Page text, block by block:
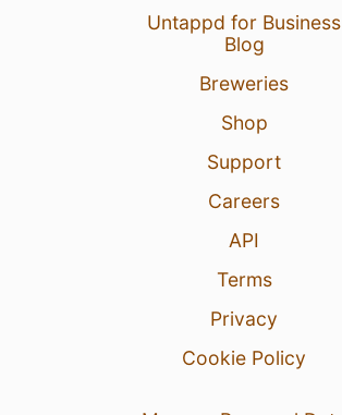
Untappd for Business
Blog
Breweries
Shop
Support
Careers
API
Terms
Privacy
Cookie Policy